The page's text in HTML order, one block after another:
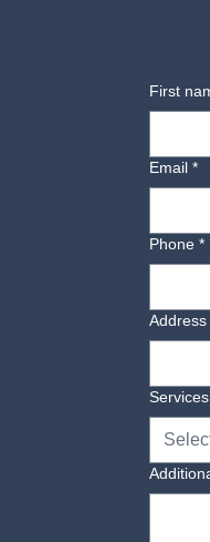
First
Email *
Phone *
Address
Services